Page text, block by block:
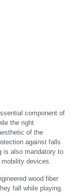
component of
the right
of the
against falls
is also mandatory to
devices.
wood fiber
fall while playing.